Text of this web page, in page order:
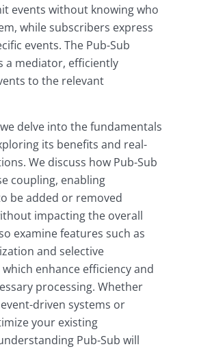
events without knowing who
while subscribers express
events. The Pub-Sub
a mediator, efficiently
to the relevant
delve into the fundamentals
its benefits and real-
We discuss how Pub-Sub
coupling, enabling
be added or removed
impacting the overall
examine features such as
and selective
enhance efficiency and
processing. Whether
driven systems or
your existing
Pub-Sub will